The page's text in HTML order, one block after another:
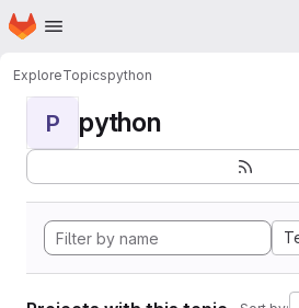
Skip to main content
Homepage
ExploreTopicspython
P python